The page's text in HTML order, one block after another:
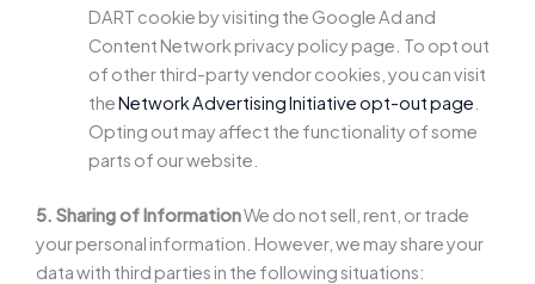
DART cookie by visiting the Google Ad and
Content Network privacy policy page. To opt out
of other third-party vendor cookies, you can visit
theNetwork Advertising Initiative opt-out page
Opting out may affect the functionality of some
parts of our website.
5. Sharing of InformationWe do not sell, rent, or trade
your personal information. However, we may share your
data with third parties in the following situations: